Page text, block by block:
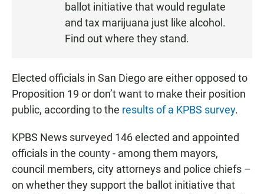
ballot initiative that would regulate
and tax marijuana just like alcohol.
Find out where they stand.
Elected officials in San Diego are either opposed to
Proposition 19 or don’t want to make their position
public, according to the results of a KPBS survey.
KPBS News surveyed 146 elected and appointed
officials in the county - among them mayors,
council members, city attorneys and police chiefs –
on whether they support the ballot initiative that